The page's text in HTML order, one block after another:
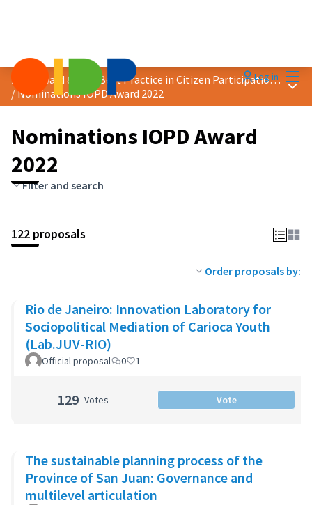
Log in
2022 Award &quot;Best Practice in Citizen Participation&quot;
/Nominations IOPD Award 2022
Main
Nominations IOPD Award
2022
Filter and search
122 proposals
Order proposals by:
Rio de Janeiro: Innovation Laboratory for
Sociopolitical Mediation of Carioca Youth
(Lab.JUV-RIO)
Official proposal 0 1
129 Votes Vote
The sustainable planning process of the
Province of San Juan: Governance and
multilevel articulation